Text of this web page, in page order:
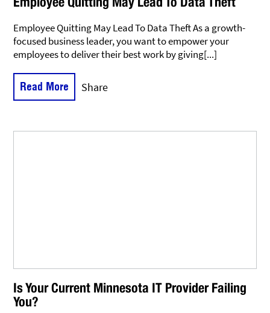
Employee Quitting May Lead To Data Theft As a growth-
focused business leader, you want to empower your
employees to deliver their best work by giving[...]
Read More Share
Is Your Current Minnesota IT Provider Failing
You?